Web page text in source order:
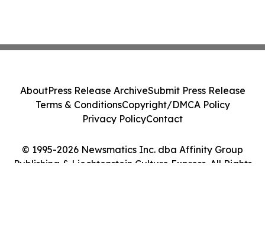
© 1995-2026 Newsmatics Inc. dba Affinity Group
Publishing & Liechtenstein Culture Express. All Rights
AboutPress Release ArchiveSubmit Press Release
Terms & ConditionsCopyright/DMCA Policy
Privacy PolicyContact